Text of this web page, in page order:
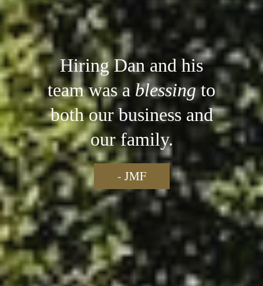
Hiring Dan and his
team was a blessingto
both our business and
our family.
- JMF